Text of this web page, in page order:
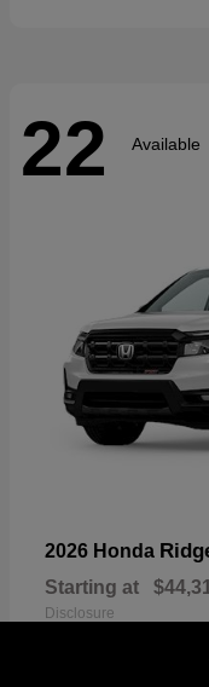
22 Available
2026 Honda
Starting at
Disclosure